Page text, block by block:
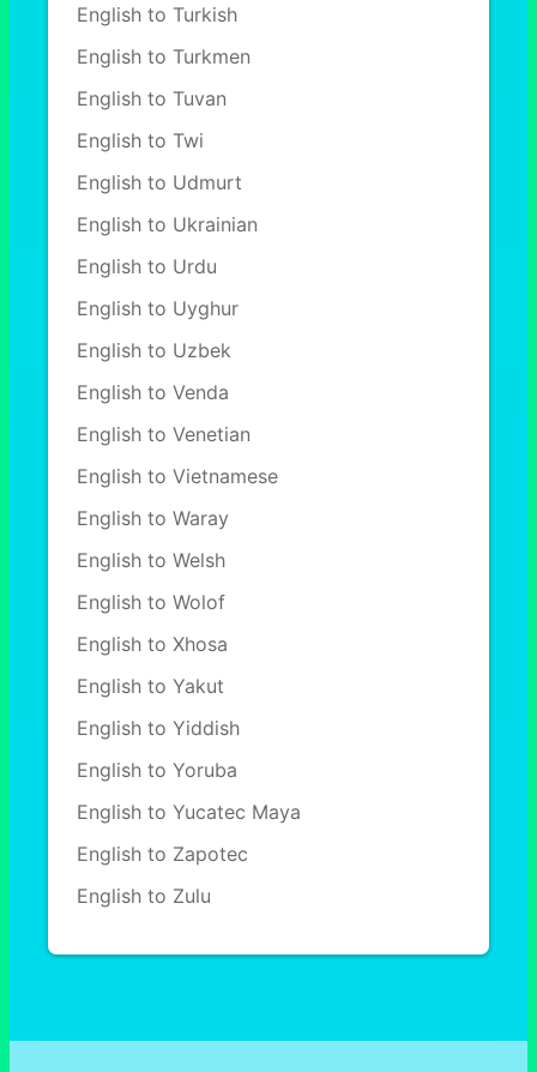
English to Turkish
English to Turkmen
English to Tuvan
English to Twi
English to Udmurt
English to Ukrainian
English to Urdu
English to Uyghur
English to Uzbek
English to Venda
English to Venetian
English to Vietnamese
English to Waray
English to Welsh
English to Wolof
English to Xhosa
English to Yakut
English to Yiddish
English to Yoruba
English to Yucatec Maya
English to Zapotec
English to Zulu